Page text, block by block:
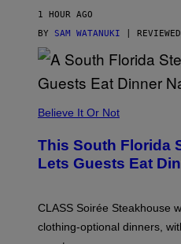
O
T
T
E
P
P
E
A
T
T
A
1 HOUR AGO
BY SAM WATANUKI |
Believe It Or Not
This South Florida
Lets Guests Eat
CLASS Soirée Steakhouse
clothing-optional dinners,